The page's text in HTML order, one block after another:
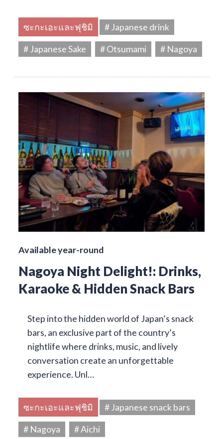
ซะกะเอะและฟุชิมิ
# Japanese drink
# Japanese Sake
# Otsumami # Nagoya
Available year-round
Nagoya Night Delight!: Drinks,
Karaoke & Hidden Snack Bars
Step into the hidden world of Japan’s snack
bars, an exclusive part of the country’s
nightlife where drinks, music, and lively
conversation create an unforgettable
experience. Unl…
ซะกะเอะและฟุชิมิ
# Japanese snack bars
# Nagoya
# Aichi